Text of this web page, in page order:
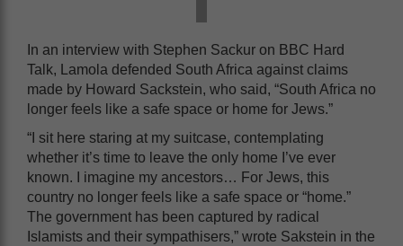
In an interview with Stephen Sackur on BBC Hard
Talk, Lamola defended South Africa against claims
made by Howard Sackstein, who said, “South Africa no
longer feels like a safe space or home for Jews.”
“I sit here staring at my suitcase, contemplating
whether it’s time to leave the only home I’ve ever
known. I imagine my ancestors… For Jews, this
country no longer feels like a safe space or “home.”
The government has been captured by radical
Islamists and their sympathisers,” wrote Sakstein in the